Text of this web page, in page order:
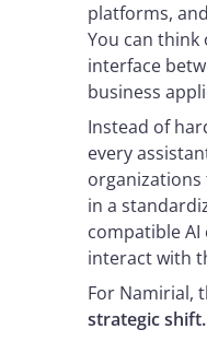
platforms,
You can think
interface
business
Instead of
every
organizations
in a
compatible
interact with
For Namirial,
strategic shift.